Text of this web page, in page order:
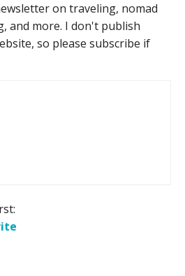
on traveling, nomad
and more. I don't publish
so please subscribe if